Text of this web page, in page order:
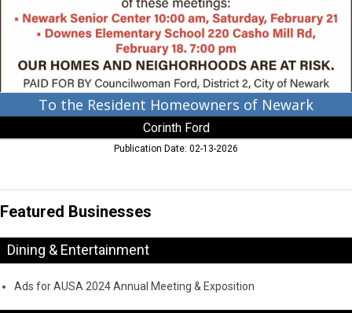
Ford,
Newark,
To the Resident Homeowners of Newark
Corinth Ford
Publication Date: 02-13-2026
Featured Businesses
Dining & Entertainment
Ads for AUSA 2024 Annual Meeting & Exposition